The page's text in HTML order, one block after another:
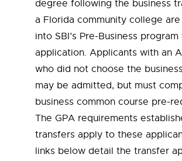
degree following the business
a Florida community college
into SBI’s Pre-Business program
application. Applicants with an
who did not choose the
may be admitted, but must
business common course pre-
The GPA requirements
transfers apply to these
links below detail the transfer